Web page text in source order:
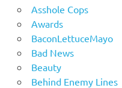
Asshole Cops
Awards
BaconLettuceMayo
Bad News
Beauty
Behind Enemy Lines